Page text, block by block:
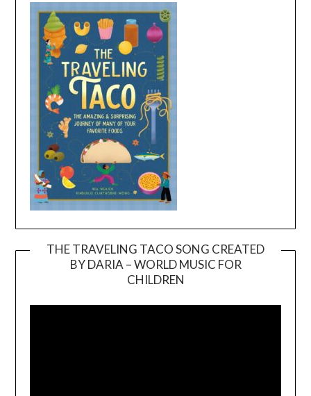
THE TRAVELING TACO SONG CREATED
BY DARIA – WORLD MUSIC FOR
CHILDREN